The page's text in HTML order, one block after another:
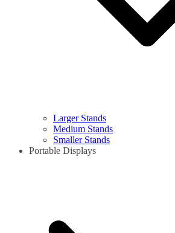
Larger Stands
Medium Stands
Smaller Stands
Portable Displays